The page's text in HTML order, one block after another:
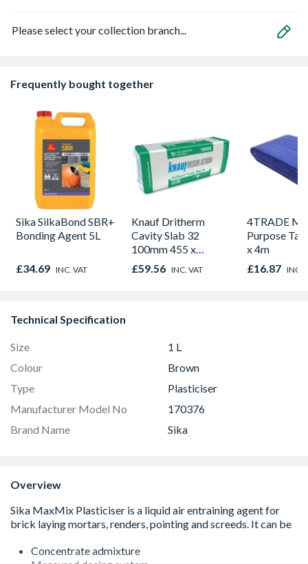
Please select your collection branch...
Frequently bought together
Sika SilkaBond SBR+
Bonding Agent 5L
£34.69 INC. VAT
Knauf Dritherm
Cavity Slab 32
100mm 455 x
1200mm 3.276m2
Per Pack
£59.56 INC. VAT
4TRADE
Purpose
x 4m
£16.87 INC.
Technical Specification
Size
1 L
Colour
Brown
Type
Plasticiser
Manufacturer Model No
170376
Brand Name
Sika
Overview
Concentrate admixture